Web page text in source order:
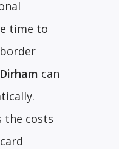
time to
can
the costs